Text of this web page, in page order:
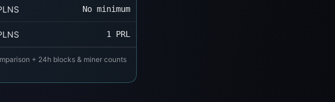
No minimum
1 PRL
+ 24h blocks & miner counts